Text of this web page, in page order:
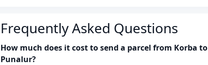
Frequently Asked Questions
How much does it cost to send a parcel from Korba to
Punalur?